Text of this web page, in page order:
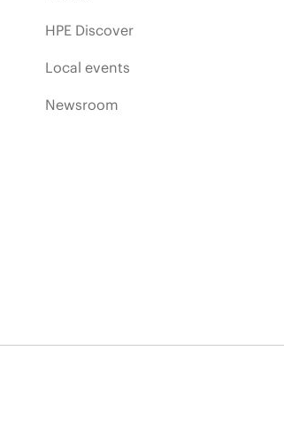
HPE Discover
Local events
Newsroom